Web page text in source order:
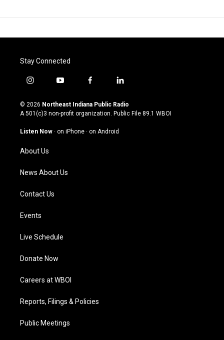
Stay Connected
i
s
t
g
a
m
y
u
t
u
b
f
c
e
o
l
n
k
© 2026 Northeast Indiana Public Radio
A 501(c)3 non-profit organization. Public File 89.1 WBOI
Listen Now · on iPhone · on Android
About Us
News About Us
Contact Us
Events
Live Schedule
Donate Now
Careers at WBOI
Reports, Filings & Policies
Public Meetings